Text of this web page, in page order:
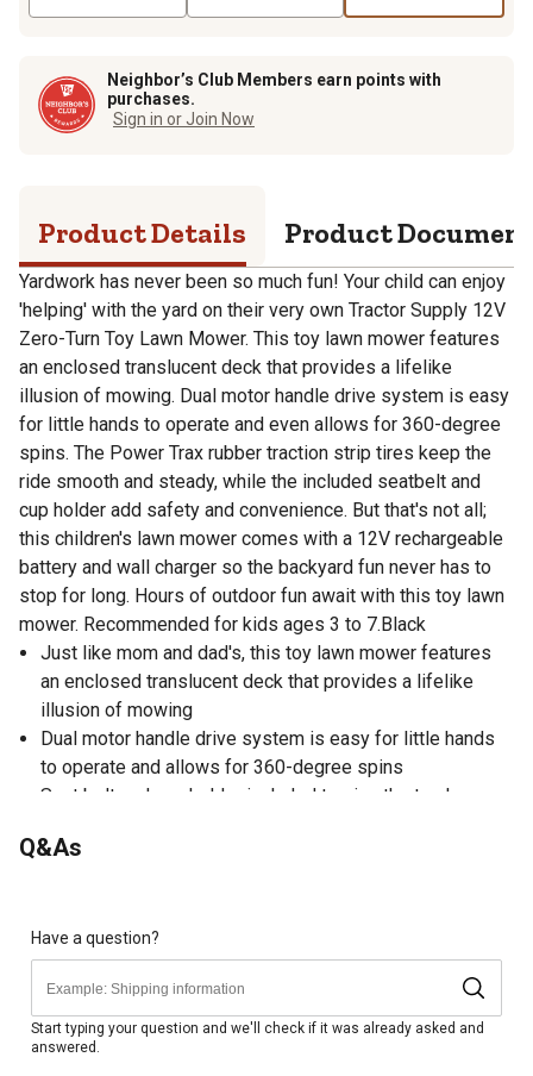
Neighbor’s Club Members earn points with
purchases.
Sign in or Join Now
Product Details Product
Yardwork has never been so much fun! Your child can enjoy
'helping' with the yard on their very own Tractor Supply 12V
Zero-Turn Toy Lawn Mower. This toy lawn mower features
an enclosed translucent deck that provides a lifelike
illusion of mowing. Dual motor handle drive system is easy
for little hands to operate and even allows for 360-degree
spins. The Power Trax rubber traction strip tires keep the
ride smooth and steady, while the included seatbelt and
cup holder add safety and convenience. But that's not all;
this children's lawn mower comes with a 12V rechargeable
battery and wall charger so the backyard fun never has to
stop for long. Hours of outdoor fun await with this toy lawn
mower. Recommended for kids ages 3 to 7.Black
Just like mom and dad's, this toy lawn mower features
an enclosed translucent deck that provides a lifelike
illusion of mowing
Dual motor handle drive system is easy for little hands
to operate and allows for 360-degree spins
Seat belt and cup holder included to give the toy lawn
Ride-on lawn mower comes with a 12V rechargeable
to zip around the yard, pretending to mow the grass.
Sits one rider, ages 3 to 7
Packaging indicates contents. Box dimensions: 35.0 in. x
24.0 in. x 18.5 in.
Q&As
Have a question?
Start typing your question and we'll check if it was already asked and
answered.